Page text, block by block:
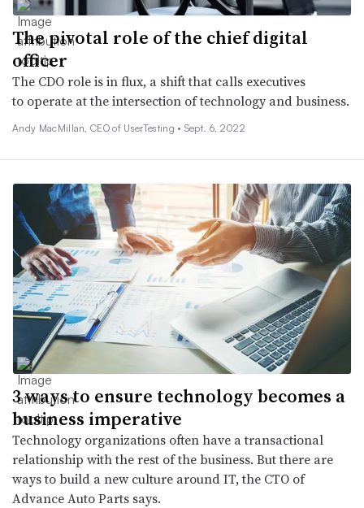
The pivotal role of the chief digital
officer
The CDO role is in flux, a shift that calls executives
to operate at the intersection of technology and business.
Andy MacMillan, CEO of UserTesting • Sept. 6, 2022
3 ways to ensure technology becomes a
business imperative
Technology organizations often have a transactional
relationship with the rest of the business. But there are
ways to build a new culture around IT, the CTO of
Advance Auto Parts says.